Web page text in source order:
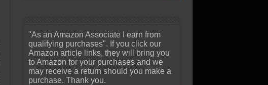
"As an Amazon Associate I earn from
qualifying purchases". If you click our
Amazon article links, they will bring you
to Amazon for your purchases and we
may receive a return should you make a
purchase. Thank you.